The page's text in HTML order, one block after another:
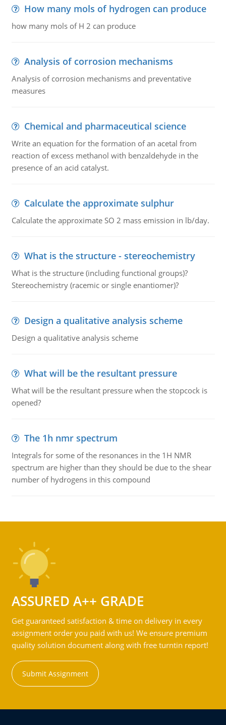
How many mols of hydrogen can produce
how many mols of H 2 can produce
Analysis of corrosion mechanisms
Analysis of corrosion mechanisms and preventative
measures
Chemical and pharmaceutical science
Write an equation for the formation of an acetal from
reaction of excess methanol with benzaldehyde in the
presence of an acid catalyst.
Calculate the approximate sulphur
Calculate the approximate SO 2 mass emission in lb/day.
What is the structure - stereochemistry
What is the structure (including functional groups)?
Stereochemistry (racemic or single enantiomer)?
Design a qualitative analysis scheme
Design a qualitative analysis scheme
What will be the resultant pressure
What will be the resultant pressure when the stopcock is
opened?
The 1h nmr spectrum
Integrals for some of the resonances in the 1H NMR
spectrum are higher than they should be due to the shear
number of hydrogens in this compound
ASSURED A++ GRADE
Get guaranteed satisfaction & time on delivery in every
assignment order you paid with us! We ensure premium
quality solution document along with free turntin report!
Submit Assignment